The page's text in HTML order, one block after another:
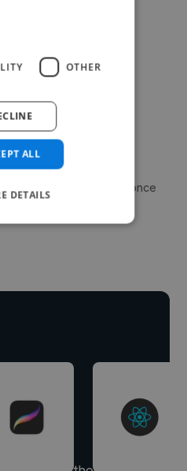
release funds only once
OTHER
ALL
DETAILS